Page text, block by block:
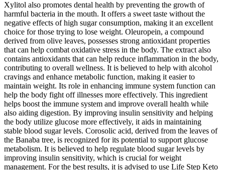
Xylitol also promotes dental health by preventing the growth of
harmful bacteria in the mouth. It offers a sweet taste without the
negative effects of high sugar consumption, making it an excellent
choice for those trying to lose weight. Oleuropein, a compound
derived from olive leaves, possesses strong antioxidant properties
that can help combat oxidative stress in the body. The extract also
contains antioxidants that can help reduce inflammation in the body,
contributing to overall wellness. It is believed to help with alcohol
cravings and enhance metabolic function, making it easier to
maintain weight. Its role in enhancing immune system function can
help the body fight off illnesses more effectively. This ingredient
helps boost the immune system and improve overall health while
also aiding digestion. By improving insulin sensitivity and helping
the body utilize glucose more effectively, it aids in maintaining
stable blood sugar levels. Corosolic acid, derived from the leaves of
the Banaba tree, is recognized for its potential to support glucose
metabolism. It is believed to help regulate blood sugar levels by
improving insulin sensitivity, which is crucial for weight
management. For the best results, it is advised to use Life Step Keto